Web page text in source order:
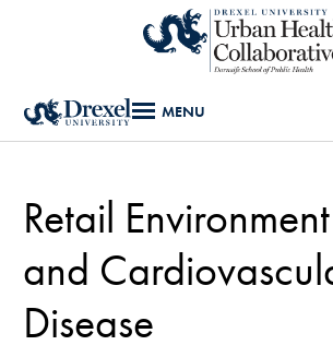
content
MENU
Retail Environment
and
Disease